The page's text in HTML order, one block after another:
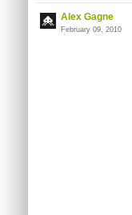
Alex Gagne
February 09, 2010